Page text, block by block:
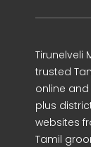
Tirunelveli
trusted
online and
plus
websites
Tamil